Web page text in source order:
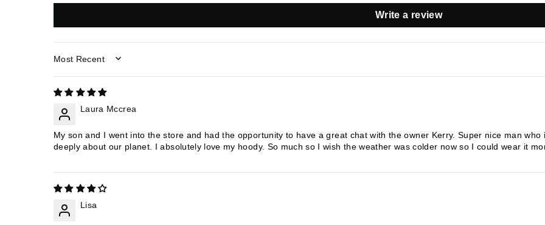
Write a review
SORT BY
Laura Mccrea
My son and I went into the store and had the opportunity to have a great chat with the owner Kerry. Super nice man
deeply about our planet. I absolutely love my hoody. So much so I wish the weather was colder now so I could wear it
Lisa